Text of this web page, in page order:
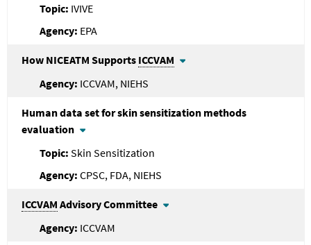
IVIVE
EPA
How NICEATM Supports ICCVAM
ICCVAM, NIEHS
Human data set for skin sensitization methods
evaluation
Skin Sensitization
CPSC, FDA, NIEHS
ICCVAM Advisory Committee
ICCVAM